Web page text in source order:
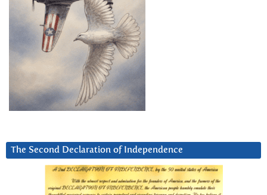
The Second Declaration of Independence